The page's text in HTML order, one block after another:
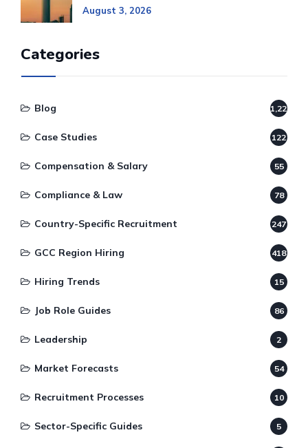
August 3, 2026
Categories
Blog 1,220
Case Studies 122
Compensation & Salary 55
Compliance & Law 78
Country-Specific Recruitment 247
GCC Region Hiring 418
Hiring Trends 15
Job Role Guides 86
Leadership 2
Market Forecasts 54
Recruitment Processes 10
Sector-Specific Guides 5